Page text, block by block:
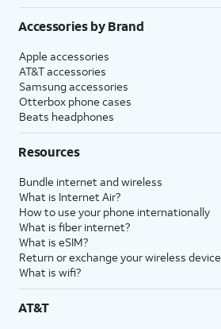
Accessories by Brand
Apple accessories
AT&T accessories
Samsung accessories
Otterbox phone cases
Beats headphones
Resources
Bundle internet and wireless
What is Internet Air?
How to use your phone internationally
What is fiber internet?
What is eSIM?
Return or exchange your wireless device
What is wifi?
AT&T